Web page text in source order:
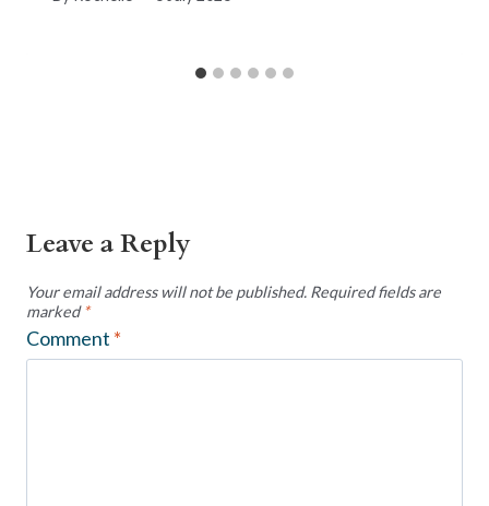
Leave a Reply
Your email address will not be published. Required fields are
marked*
Comment *